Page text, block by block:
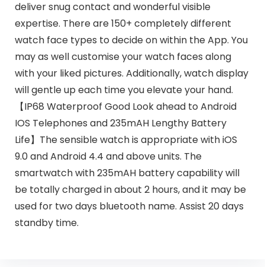
deliver snug contact and wonderful visible
expertise. There are 150+ completely different
watch face types to decide on within the App. You
may as well customise your watch faces along
with your liked pictures. Additionally, watch display
will gentle up each time you elevate your hand.
【IP68 Waterproof Good Look ahead to Android
IOS Telephones and 235mAH Lengthy Battery
Life】The sensible watch is appropriate with iOS
9.0 and Android 4.4 and above units. The
smartwatch with 235mAH battery capability will
be totally charged in about 2 hours, and it may be
used for two days bluetooth name. Assist 20 days
standby time.